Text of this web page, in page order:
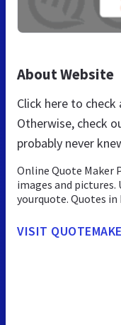
About Website
Click here to
Otherwise, check
probably never
Online Quote
images and pictures.
yourquote. Quotes
VISIT